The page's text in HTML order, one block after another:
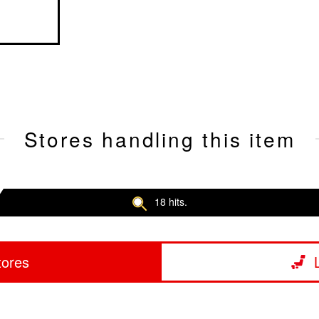
Stores handling this item
18 hits.